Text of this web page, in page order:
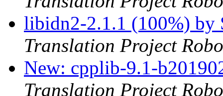
libidn2-2.1.1 (100%) by
Translation Project
New: cpplib-9.1-
Translation Project